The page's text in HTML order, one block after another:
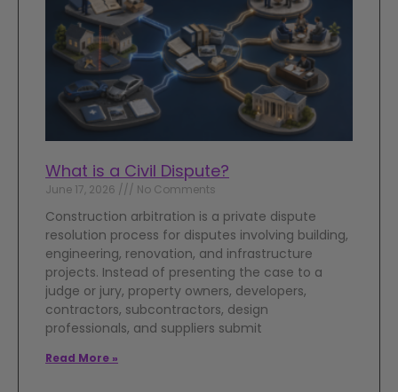
What is a Civil Dispute?
June 17, 2026 No Comments
Construction arbitration is a private dispute
resolution process for disputes involving building,
engineering, renovation, and infrastructure
projects. Instead of presenting the case to a
judge or jury, property owners, developers,
contractors, subcontractors, design
professionals, and suppliers submit
Read More »